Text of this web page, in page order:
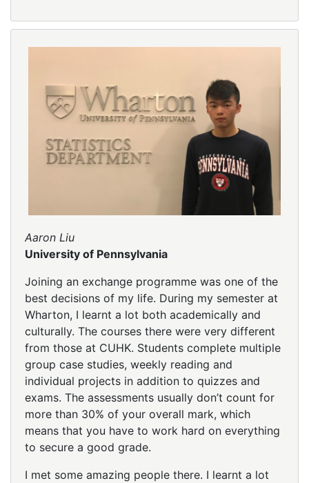
Aaron Liu
University of Pennsylvania
Joining an exchange programme was one of the
best decisions of my life. During my semester at
Wharton, I learnt a lot both academically and
culturally. The courses there were very different
from those at CUHK. Students complete multiple
group case studies, weekly reading and
individual projects in addition to quizzes and
exams. The assessments usually don’t count for
more than 30% of your overall mark, which
means that you have to work hard on everything
to secure a good grade.
I met some amazing people there. I learnt a lot